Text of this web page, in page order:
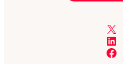
X
LinkedIn
Facebook